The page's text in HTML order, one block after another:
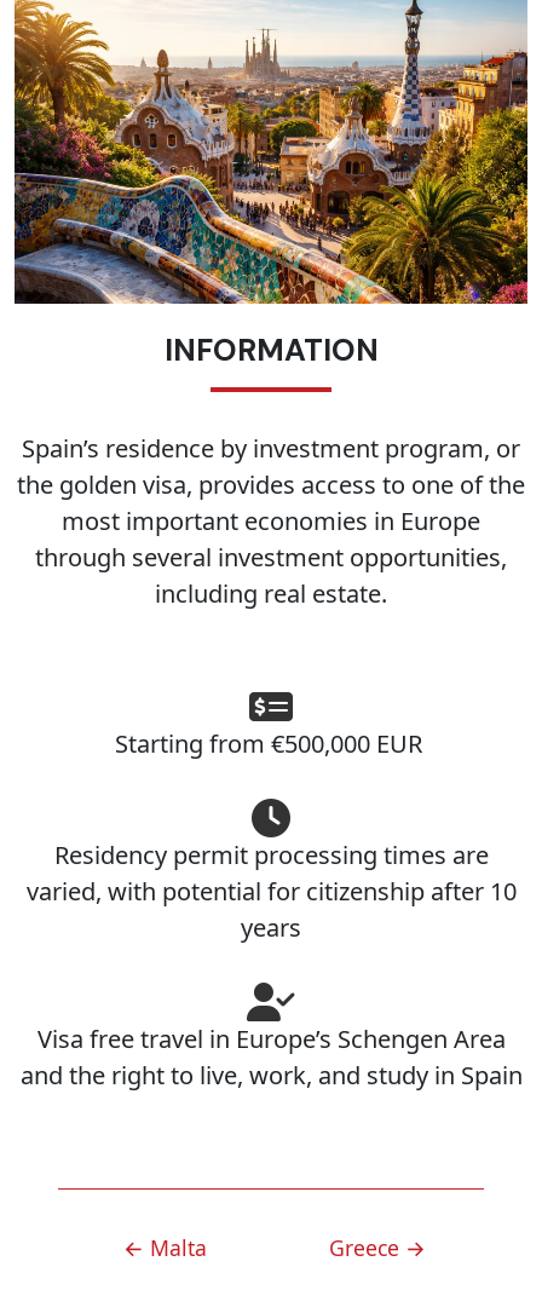
INFORMATION
Spain’s residence by investment program, or
the golden visa, provides access to one of the
most important economies in Europe
through several investment opportunities,
including real estate.
Starting from €500,000 EUR
Residency permit processing times are
varied, with potential for citizenship after 10
years
Visa free travel in Europe’s Schengen Area
and the right to live, work, and study in Spain
POST
← Malta Greece →